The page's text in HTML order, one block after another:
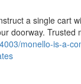
a single cart
doorway. Trusted
monello-is-a-